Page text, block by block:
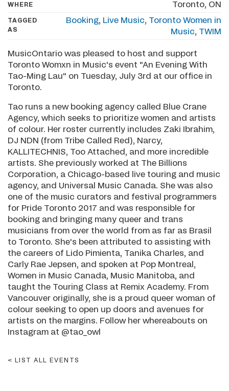
WHERE Toronto, ON
TAGGED
AS
Booking, Live Music, Toronto Women in
Music, TWIM
MusicOntario was pleased to host and support
Toronto Womxn in Music's event "An Evening With
Tao-Ming Lau" on Tuesday, July 3rd at our office in
Toronto.
Tao runs a new booking agency called Blue Crane
Agency, which seeks to prioritize women and artists
of colour. Her roster currently includes Zaki Ibrahim,
DJ NDN (from Tribe Called Red), Narcy,
KALLITECHNIS, Too Attached, and more incredible
artists. She previously worked at The Billions
Corporation, a Chicago-based live touring and music
agency, and Universal Music Canada. She was also
one of the music curators and festival programmers
for Pride Toronto 2017 and was responsible for
booking and bringing many queer and trans
musicians from over the world from as far as Brasil
to Toronto. She's been attributed to assisting with
the careers of Lido Pimienta, Tanika Charles, and
Carly Rae Jepsen, and spoken at Pop Montreal,
Women in Music Canada, Music Manitoba, and
taught the Touring Class at Remix Academy. From
Vancouver originally, she is a proud queer woman of
colour seeking to open up doors and avenues for
artists on the margins. Follow her whereabouts on
Instagram at @tao_owl
LIST ALL EVENTS